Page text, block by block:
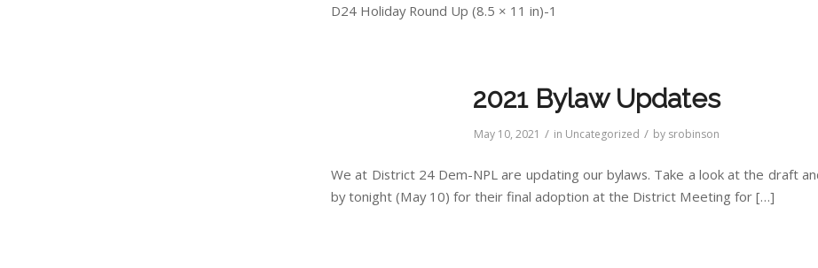
D24 Holiday Round Up (8.5 × 11 in)-1
2021 Bylaw Updates
May 10, 2021 / in Uncategorized / by srobinson
We at District 24 Dem-NPL are updating our bylaws. Take a look at the draft
by tonight (May 10) for their final adoption at the District Meeting for […]